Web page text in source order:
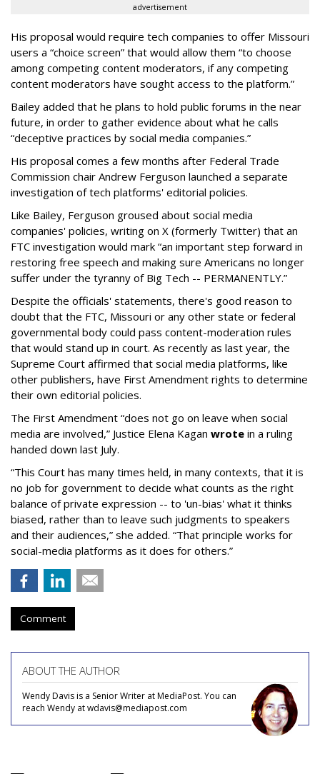
advertisement
His proposal would require tech companies to offer Missouri
users a “choice screen” that would allow them “to choose
among competing content moderators, if any competing
content moderators have sought access to the platform.”
Bailey added that he plans to hold public forums in the near
future, in order to gather evidence about what he calls
“deceptive practices by social media companies.”
His proposal comes a few months after Federal Trade
Commission chair Andrew Ferguson launched a separate
investigation of tech platforms' editorial policies.
Like Bailey, Ferguson groused about social media
companies' policies, writing on X (formerly Twitter) that an
FTC investigation would mark “an important step forward in
restoring free speech and making sure Americans no longer
suffer under the tyranny of Big Tech -- PERMANENTLY.”
Despite the officials' statements, there's good reason to
doubt that the FTC, Missouri or any other state or federal
governmental body could pass content-moderation rules
that would stand up in court. As recently as last year, the
Supreme Court affirmed that social media platforms, like
other publishers, have First Amendment rights to determine
their own editorial policies.
The First Amendment “does not go on leave when social
media are involved,” Justice Elena Kagan wrote in a ruling
handed down last July.
“This Court has many times held, in many contexts, that it is
no job for government to decide what counts as the right
balance of private expression -- to 'un-bias' what it thinks
biased, rather than to leave such judgments to speakers
and their audiences,” she added. “That principle works for
social-media platforms as it does for others.”
Comment
ABOUT THE AUTHOR
Wendy Davis is a Senior Writer at MediaPost. You can
reach Wendy at wdavis@mediapost.com